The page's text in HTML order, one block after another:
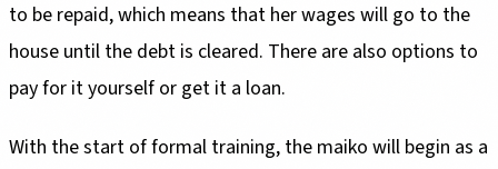
to be repaid, which means that her wages will go to the
house until the debt is cleared. There are also options to
pay for it yourself or get it a loan.
With the start of formal training, the maiko will begin as a